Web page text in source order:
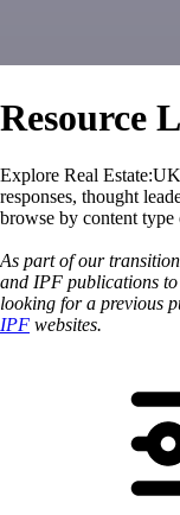
Resource
Explore Real
responses, thought
browse by content type
As part of our
and IPF publications
looking for a previous
IPF websites.